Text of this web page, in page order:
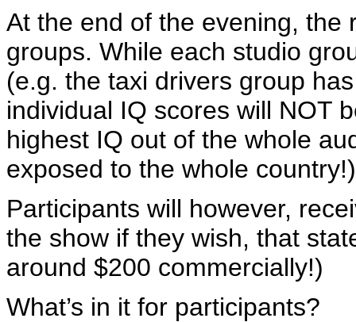
At the end of the evening, the
groups. While each studio
(e.g. the taxi drivers group
individual IQ scores will NOT
highest IQ out of the whole
exposed to the whole country!)
Participants will however,
the show if they wish, that
around $200 commercially!)
What’s in it for participants?